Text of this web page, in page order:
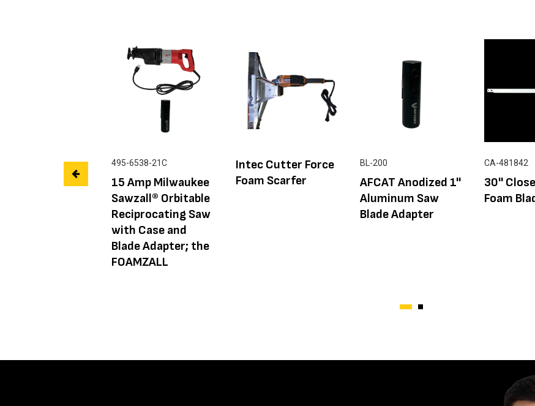
495-6538-21C
15 Amp Milwaukee
Sawzall® Orbitable
Reciprocating Saw
with Case and
Blade Adapter; the
FOAMZALL
Intec Cutter Force
Foam Scarfer
BL-200
AFCAT Anodized 1''
Aluminum Saw
Blade Adapter
CA-481842
30''
Foam